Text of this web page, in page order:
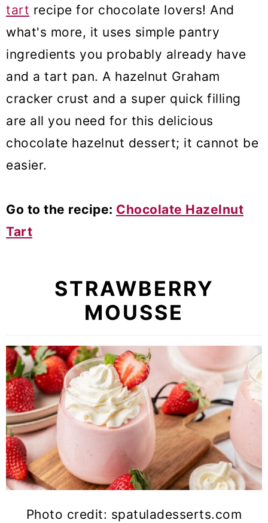
tart recipe for chocolate lovers! And
what's more, it uses simple pantry
ingredients you probably already have
and a tart pan. A hazelnut Graham
cracker crust and a super quick filling
are all you need for this delicious
chocolate hazelnut dessert; it cannot be
easier.
Go to the recipe: Chocolate Hazelnut
Tart
STRAWBERRY
MOUSSE
Photo credit: spatuladesserts.com